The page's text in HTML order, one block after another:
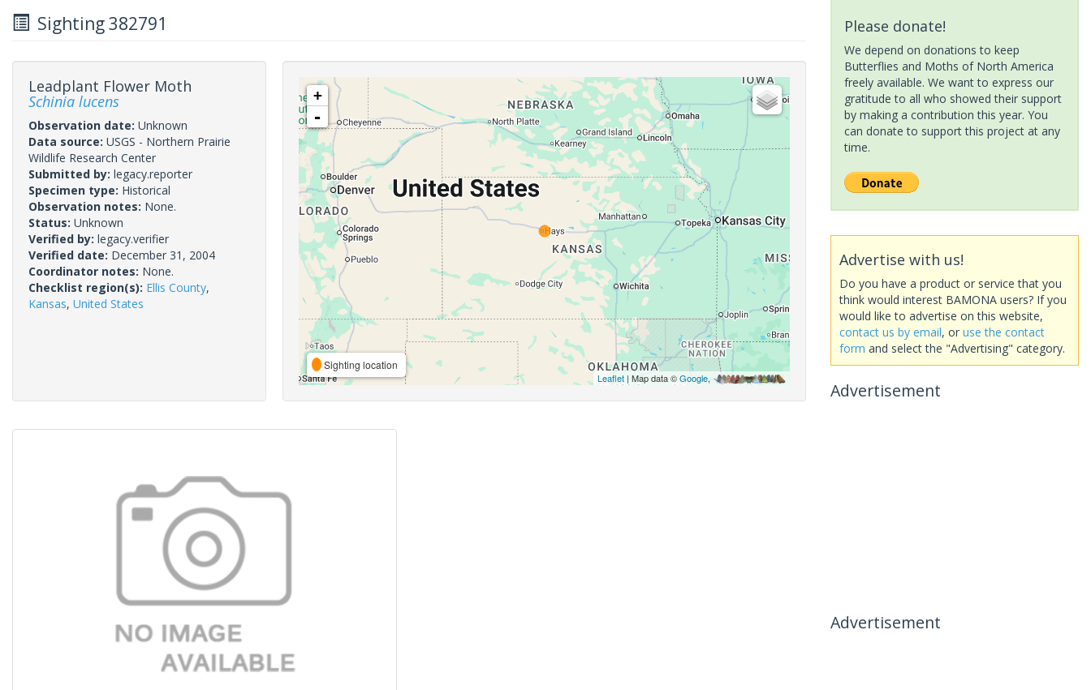
Sighting 382791
Leadplant Flower Moth
Schinia lucens
Observation date: Unknown
Data source: USGS - Northern Prairie
Wildlife Research Center
Submitted by: legacy.reporter
Specimen type: Historical
Observation notes: None.
Status: Unknown
Verified by: legacy.verifier
Verified date: December 31, 2004
Coordinator notes: None.
Checklist region(s): Ellis County,
Kansas, United States
+
-
Sighting location
Leaflet| Map data ©Google,
Please donate!
We depend on donations to keep
Butterflies and Moths of North America
freely available. We want to express our
gratitude to all who showed their support
by making a contribution this year. You
can donate to support this project at any
time.
Advertise with us!
Do you have a product or service that you
think would interest BAMONA users? If you
would like to advertise on this website,
contact us by email, or use the contact
form and select the "Advertising" category.
Advertisement
Advertisement